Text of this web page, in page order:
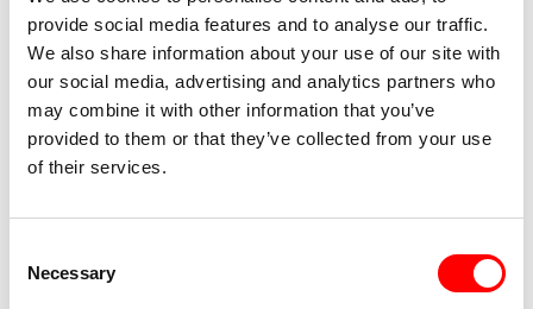
provide social media features and to analyse our traffic.
We also share information about your use of our site with
our social media, advertising and analytics partners who
may combine it with other information that you’ve
provided to them or that they’ve collected from your use
of their services.
Selection
Necessary
beds (2 x 0.80 m) – almost every double bed can
be separated into two single beds, air
conditioning, locker, hairdryer (on request)
Maximum capacity: 24 people (plus additional
guests in bunk beds)
Length: 36 m
Languages spoken on board: German, English,